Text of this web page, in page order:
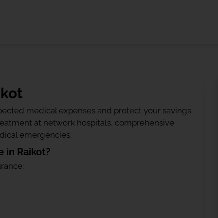
medical expenses and protect your savings.
at network hospitals, comprehensive
emergencies.
in Raikot?